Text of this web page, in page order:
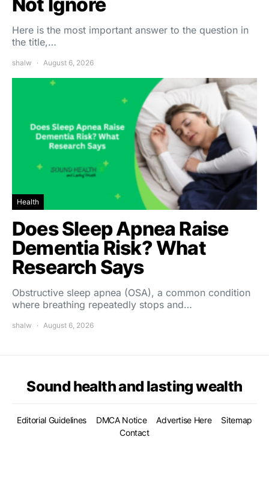
Here is the most important answer to the question in
the title,…
shalw August 6, 2026
Health
Does Sleep Apnea Raise
Dementia Risk? What
Research Says
Obstructive sleep apnea (OSA), a common condition
where breathing repeatedly stops and…
shalw August 6, 2026
Sound health and lasting wealth
Editorial Guidelines DMCA Notice Advertise Here
Sitemap
Contact